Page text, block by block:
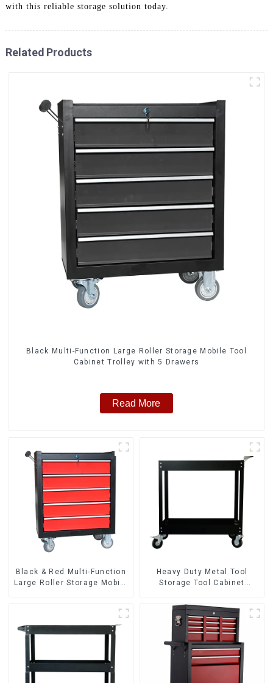
with this reliable storage solution today.
Related Products
Black Multi-Function Large Roller Storage Mobile Tool
Cabinet Trolley with 5 Drawers
Read More
Black & Red Multi-Function
Large Roller Storage Mobile
Heavy Duty Metal Tool
Storage Tool Cabinet
Storehouse Garage